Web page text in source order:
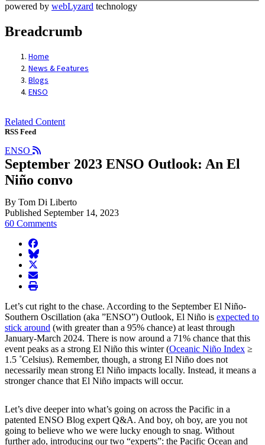
powered by webLyzard technology
Breadcrumb
Home
News & Features
Blogs
ENSO
Related Content
RSS Feed
ENSO
September 2023 ENSO Outlook: An El
Niño convo
By Tom Di Liberto
Published September 14, 2023
60 Comments
facebook
BlueSky
twitter
envelope
print
Let’s cut right to the chase. According to the September El Niño-
Southern Oscillation (aka ”ENSO”) Outlook, El Niño is expected to
stick around (with greater than a 95% chance) at least through
January-March 2024. There is now around a 71% chance that this
event peaks as a strong El Niño this winter (Oceanic Niño Index ≥
1.5 ˚Celsius). Remember, though, a strong El Niño does not
necessarily mean strong El Niño impacts locally. Instead, it means a
stronger chance that El Niño impacts will occur.
Let’s dive deeper into what’s going on across the Pacific in a
patented ENSO Blog expert Q&A. And boy, oh boy, are you not
going to believe who we were lucky enough to snag. Without
further ado, introducing our two “experts”: the Pacific Ocean and